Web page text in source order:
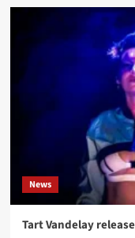
News
Tart Vandelay